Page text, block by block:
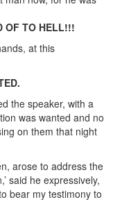
OF TO HELL!!!
at this
the speaker, with a
was wanted and no
on them that night
arose to address the
said he expressively,
bear my testimony to